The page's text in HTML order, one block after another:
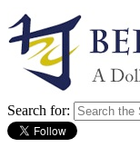
Search for: